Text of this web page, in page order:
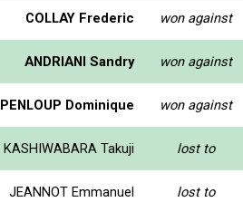
COLLAY Frederic won against
ANDRIANI Sandry won against
PENLOUP Dominique won against
KASHIWABARA Takuji lost to
JEANNOT Emmanuel lost to